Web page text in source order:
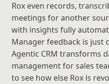
Rox even records,
meetings for another
with insights fully
Manager feedback is just
Agentic CRM transforms
management for sales
to see how else Rox is